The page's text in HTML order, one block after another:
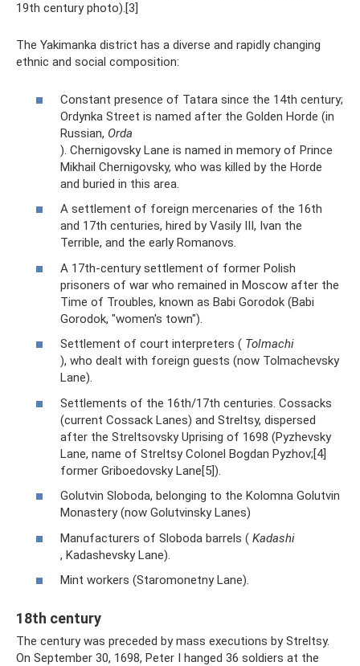
19th century photo).[3]
The Yakimanka district has a diverse and rapidly changing
ethnic and social composition:
Constant presence of Tatara since the 14th century;
Ordynka Street is named after the Golden Horde (in
Russian, Orda
). Chernigovsky Lane is named in memory of Prince
Mikhail Chernigovsky, who was killed by the Horde
and buried in this area.
A settlement of foreign mercenaries of the 16th
and 17th centuries, hired by Vasily III, Ivan the
Terrible, and the early Romanovs.
A 17th-century settlement of former Polish
prisoners of war who remained in Moscow after the
Time of Troubles, known as Babi Gorodok (Babi
Gorodok, "women's town").
Settlement of court interpreters ( Tolmachi
), who dealt with foreign guests (now Tolmachevsky
Lane).
Settlements of the 16th/17th centuries. Cossacks
(current Cossack Lanes) and Streltsy, dispersed
after the Streltsovsky Uprising of 1698 (Pyzhevsky
Lane, name of Streltsy Colonel Bogdan Pyzhov;[4]
former Griboedovsky Lane[5]).
Golutvin Sloboda, belonging to the Kolomna Golutvin
Monastery (now Golutvinsky Lanes)
Manufacturers of Sloboda barrels ( Kadashi
, Kadashevsky Lane).
Mint workers (Staromonetny Lane).
18th century
The century was preceded by mass executions by Streltsy.
On September 30, 1698, Peter I hanged 36 soldiers at the